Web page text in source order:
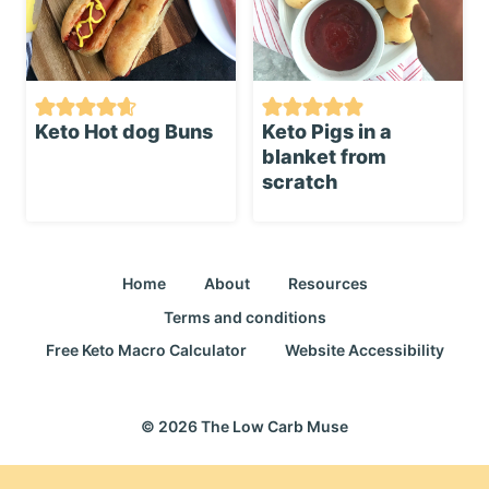
Keto Hot dog Buns
Keto Pigs in a
blanket from
scratch
Home About
Resources
Terms and conditions
Free Keto Macro Calculator
Website Accessibility
© 2026 The Low Carb Muse